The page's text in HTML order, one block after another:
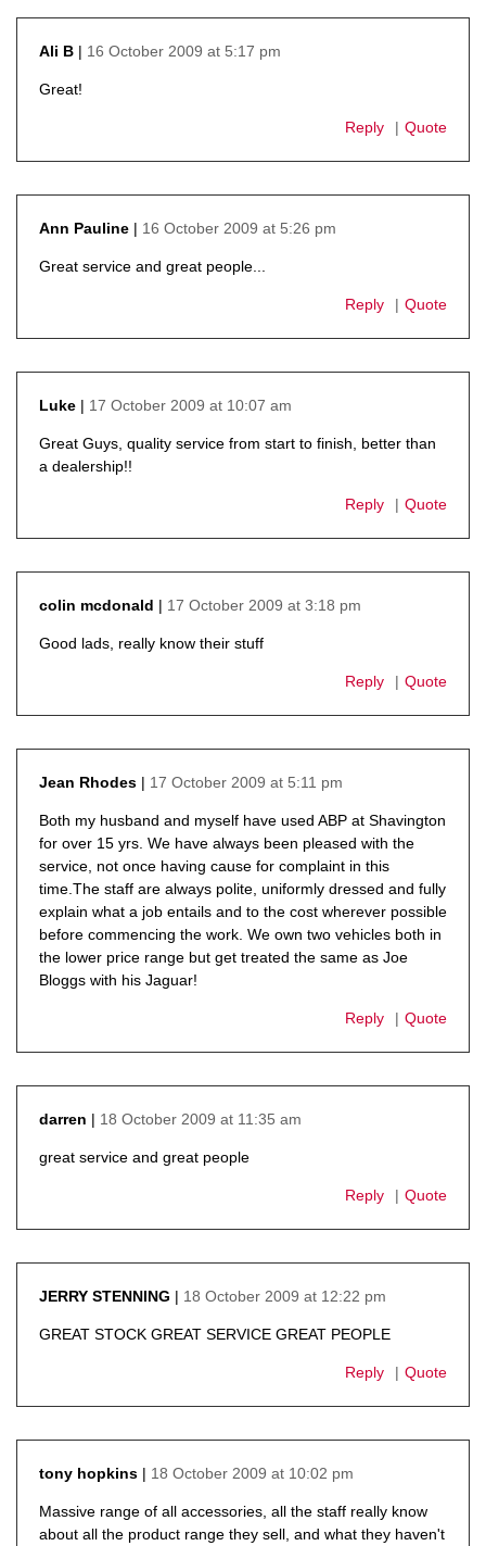
Ali B
16 October 2009 at 5:17 pm
Great!
Reply Quote
Ann Pauline
16 October 2009 at 5:26 pm
Great service and great people...
Reply Quote
Luke
17 October 2009 at 10:07 am
Great Guys, quality service from start to finish, better than
a dealership!!
Reply Quote
colin mcdonald
17 October 2009 at 3:18 pm
Good lads, really know their stuff
Reply Quote
Jean Rhodes
17 October 2009 at 5:11 pm
Both my husband and myself have used ABP at Shavington
for over 15 yrs. We have always been pleased with the
service, not once having cause for complaint in this
time.The staff are always polite, uniformly dressed and fully
explain what a job entails and to the cost wherever possible
before commencing the work. We own two vehicles both in
the lower price range but get treated the same as Joe
Bloggs with his Jaguar!
Reply Quote
darren
18 October 2009 at 11:35 am
great service and great people
Reply Quote
JERRY STENNING
18 October 2009 at 12:22 pm
GREAT STOCK GREAT SERVICE GREAT PEOPLE
Reply Quote
tony hopkins
18 October 2009 at 10:02 pm
Massive range of all accessories, all the staff really know
about all the product range they sell, and what they haven't